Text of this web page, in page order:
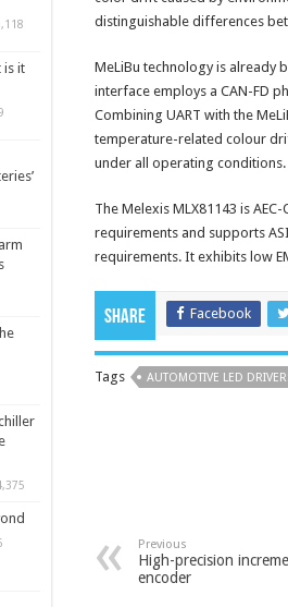
distinguishable differences
MeLiBu technology is already
interface employs a CAN-FD
Combining UART with the
temperature-related colour
under all operating conditions.
The Melexis MLX81143 is
requirements and supports
requirements. It exhibits low
Share Facebook
Tags AUTOMOTIVE LED
Previous
High-precision
encoder
is it